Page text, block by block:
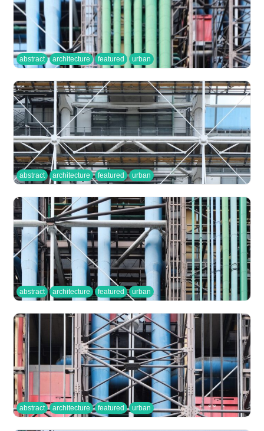
abstract architecture featured urban
abstract architecture featured urban
abstract architecture featured urban
abstract architecture featured urban